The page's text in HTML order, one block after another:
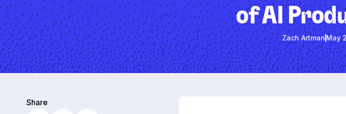
of AI
Zach ArtmanMay
Share